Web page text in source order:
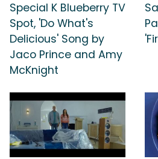
Special K Blueberry TV
Spot, 'Do What's
Delicious' Song by
Jaco Prince and Amy
McKnight